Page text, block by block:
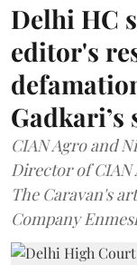
Delhi HC
editor's
Gadkari’s
CIAN Agro and
Director of CIAN
The Caravan's
Company